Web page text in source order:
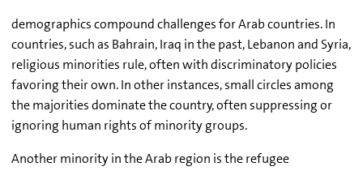
demographics compound challenges for Arab countries. In
countries, such as Bahrain, Iraq in the past, Lebanon and Syria,
religious minorities rule, often with discriminatory policies
favoring their own. In other instances, small circles among
the majorities dominate the country, often suppressing or
ignoring human rights of minority groups.
Another minority in the Arab region is the refugee